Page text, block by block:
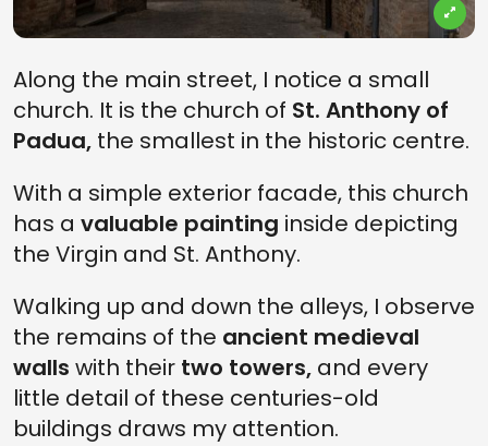
Along the main street, I notice a small
church. It is the church of St. Anthony of
Padua, the smallest in the historic centre.
With a simple exterior facade, this church
has a valuable painting inside depicting
the Virgin and St. Anthony.
Walking up and down the alleys, I observe
the remains of the ancient medieval
walls with their two towers, and every
little detail of these centuries-old
buildings draws my attention.